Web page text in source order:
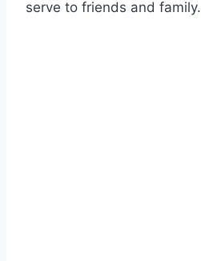
serve to friends and family.